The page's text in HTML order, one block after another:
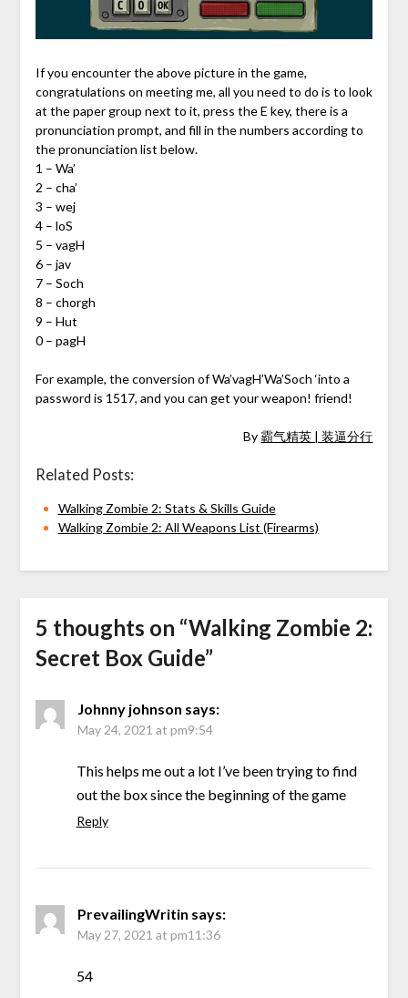
If you encounter the above picture in the game,
congratulations on meeting me, all you need to do is to look
at the paper group next to it, press the E key, there is a
pronunciation prompt, and fill in the numbers according to
the pronunciation list below.
1 – Wa’
2 – cha’
3 – wej
4 – loS
5 – vagH
6 – jav
7 – Soch
8 – chorgh
9 – Hut
0 – pagH
For example, the conversion of Wa’vagH’Wa’Soch ‘into a
password is 1517, and you can get your weapon! friend!
By霸气精英 | 装逼分行
Related Posts:
Walking Zombie 2: Stats & Skills Guide
Walking Zombie 2: All Weapons List (Firearms)
5 thoughts on “Walking Zombie 2:
Secret Box Guide”
Johnny johnson says:
May 24, 2021 at pm9:54
This helps me out a lot I’ve been trying to find
out the box since the beginning of the game
Reply
PrevailingWritin says:
May 27, 2021 at pm11:36
54